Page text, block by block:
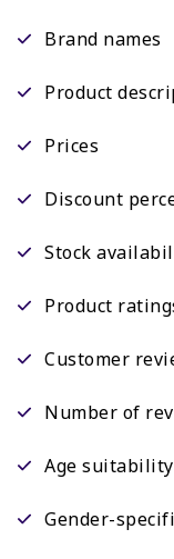
Brand names
Product
Prices
Discount
Stock
Product
Customer
Number of
Age
Gender-